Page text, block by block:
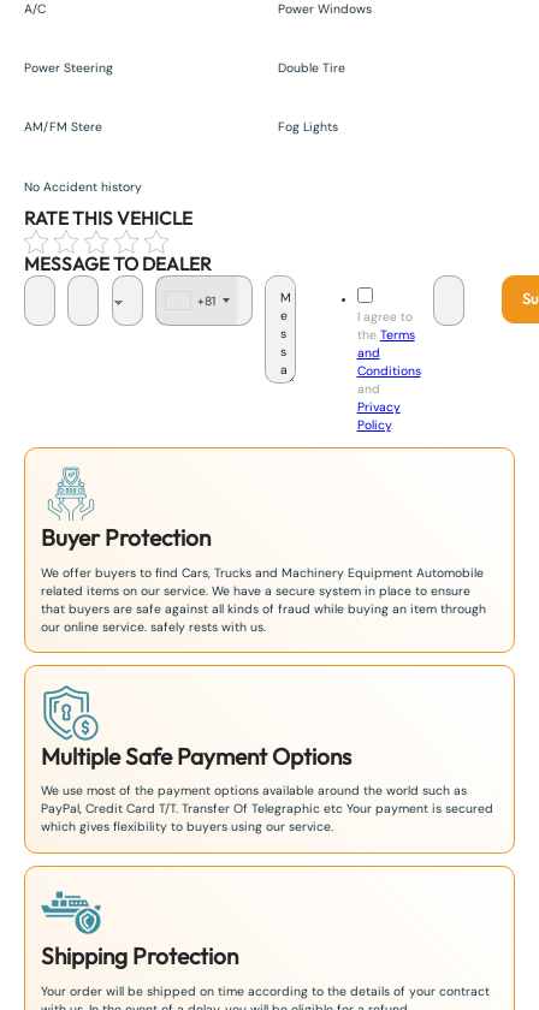
A/C Power Windows
Power Steering Double Tire
AM/FM Stere Fog Lights
No Accident history
RATE THIS VEHICLE
MESSAGE TO DEALER
+81
I agree to
the Terms
and
Conditions
and
Privacy
Policy.
Buyer Protection
We offer buyers to find Cars, Trucks and Machinery Equipment Automobile
related items on our service. We have a secure system in place to ensure
that buyers are safe against all kinds of fraud while buying an item through
our online service. safely rests with us.
Multiple Safe Payment Options
We use most of the payment options available around the world such as
PayPal, Credit Card T/T. Transfer Of Telegraphic etc Your payment is secured
which gives flexibility to buyers using our service.
Shipping Protection
Your order will be shipped on time according to the details of your contract